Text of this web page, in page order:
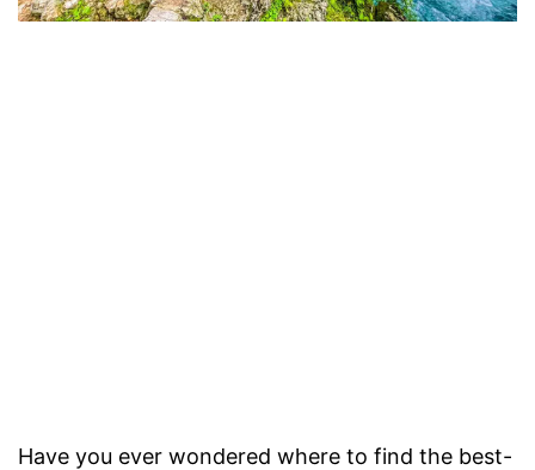
Have you ever wondered where to find the best-